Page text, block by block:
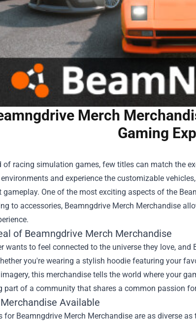
Merch
Gaming
of racing simulation games, few titles can match the
and experience the customizable
gameplay. One of the most exciting aspects of the
to accessories, Beamngdrive Merch Merchandise
of Beamngdrive Merch Merchandise
wants to feel connected to the universe they love,
you're wearing a stylish hoodie featuring your
this merchandise tells the world where your
part of a community that shares a common passion
Available
for Beamngdrive Merch Merchandise are as diverse